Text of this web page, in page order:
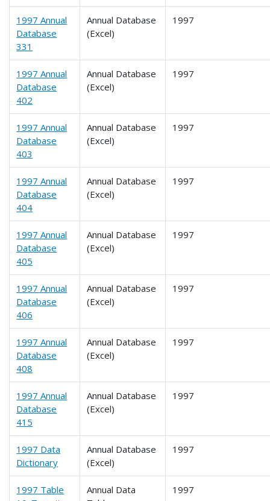
1997 Annual
Database
331
Annual Database
(Excel)
1997
1997 Annual
Database
402
Annual Database
(Excel)
1997
1997 Annual
Database
403
Annual Database
(Excel)
1997
1997 Annual
Database
404
Annual Database
(Excel)
1997
1997 Annual
Database
405
Annual Database
(Excel)
1997
1997 Annual
Database
406
Annual Database
(Excel)
1997
1997 Annual
Database
408
Annual Database
(Excel)
1997
1997 Annual
Database
415
Annual Database
(Excel)
1997
1997 Data
Dictionary
Annual Database
(Excel)
1997
1997 Table
Annual Data
1997